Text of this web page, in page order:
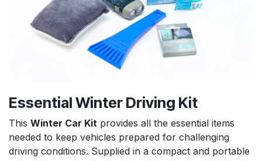
Essential Winter Driving Kit
This Winter Car Kit provides all the essential items
needed to keep vehicles prepared for challenging
driving conditions. Supplied in a compact and portable